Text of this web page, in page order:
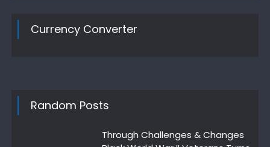
Currency Converter
Random Posts
Through Challenges & Changes